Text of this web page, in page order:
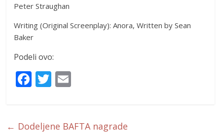
Peter Straughan
Writing (Original Screenplay): Anora, Written by Sean
Baker
Podeli ovo:
F
ac
b
T
w
er l
← Dodeljene BAFTA nagrade